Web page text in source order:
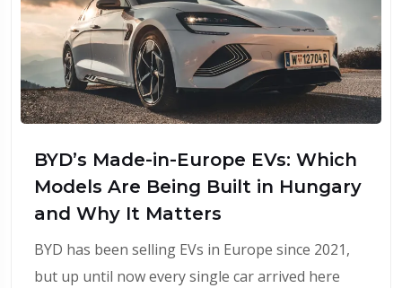
BYD’s Made-in-Europe EVs: Which
Models Are Being Built in Hungary
and Why It Matters
BYD has been selling EVs in Europe since 2021,
but up until now every single car arrived here